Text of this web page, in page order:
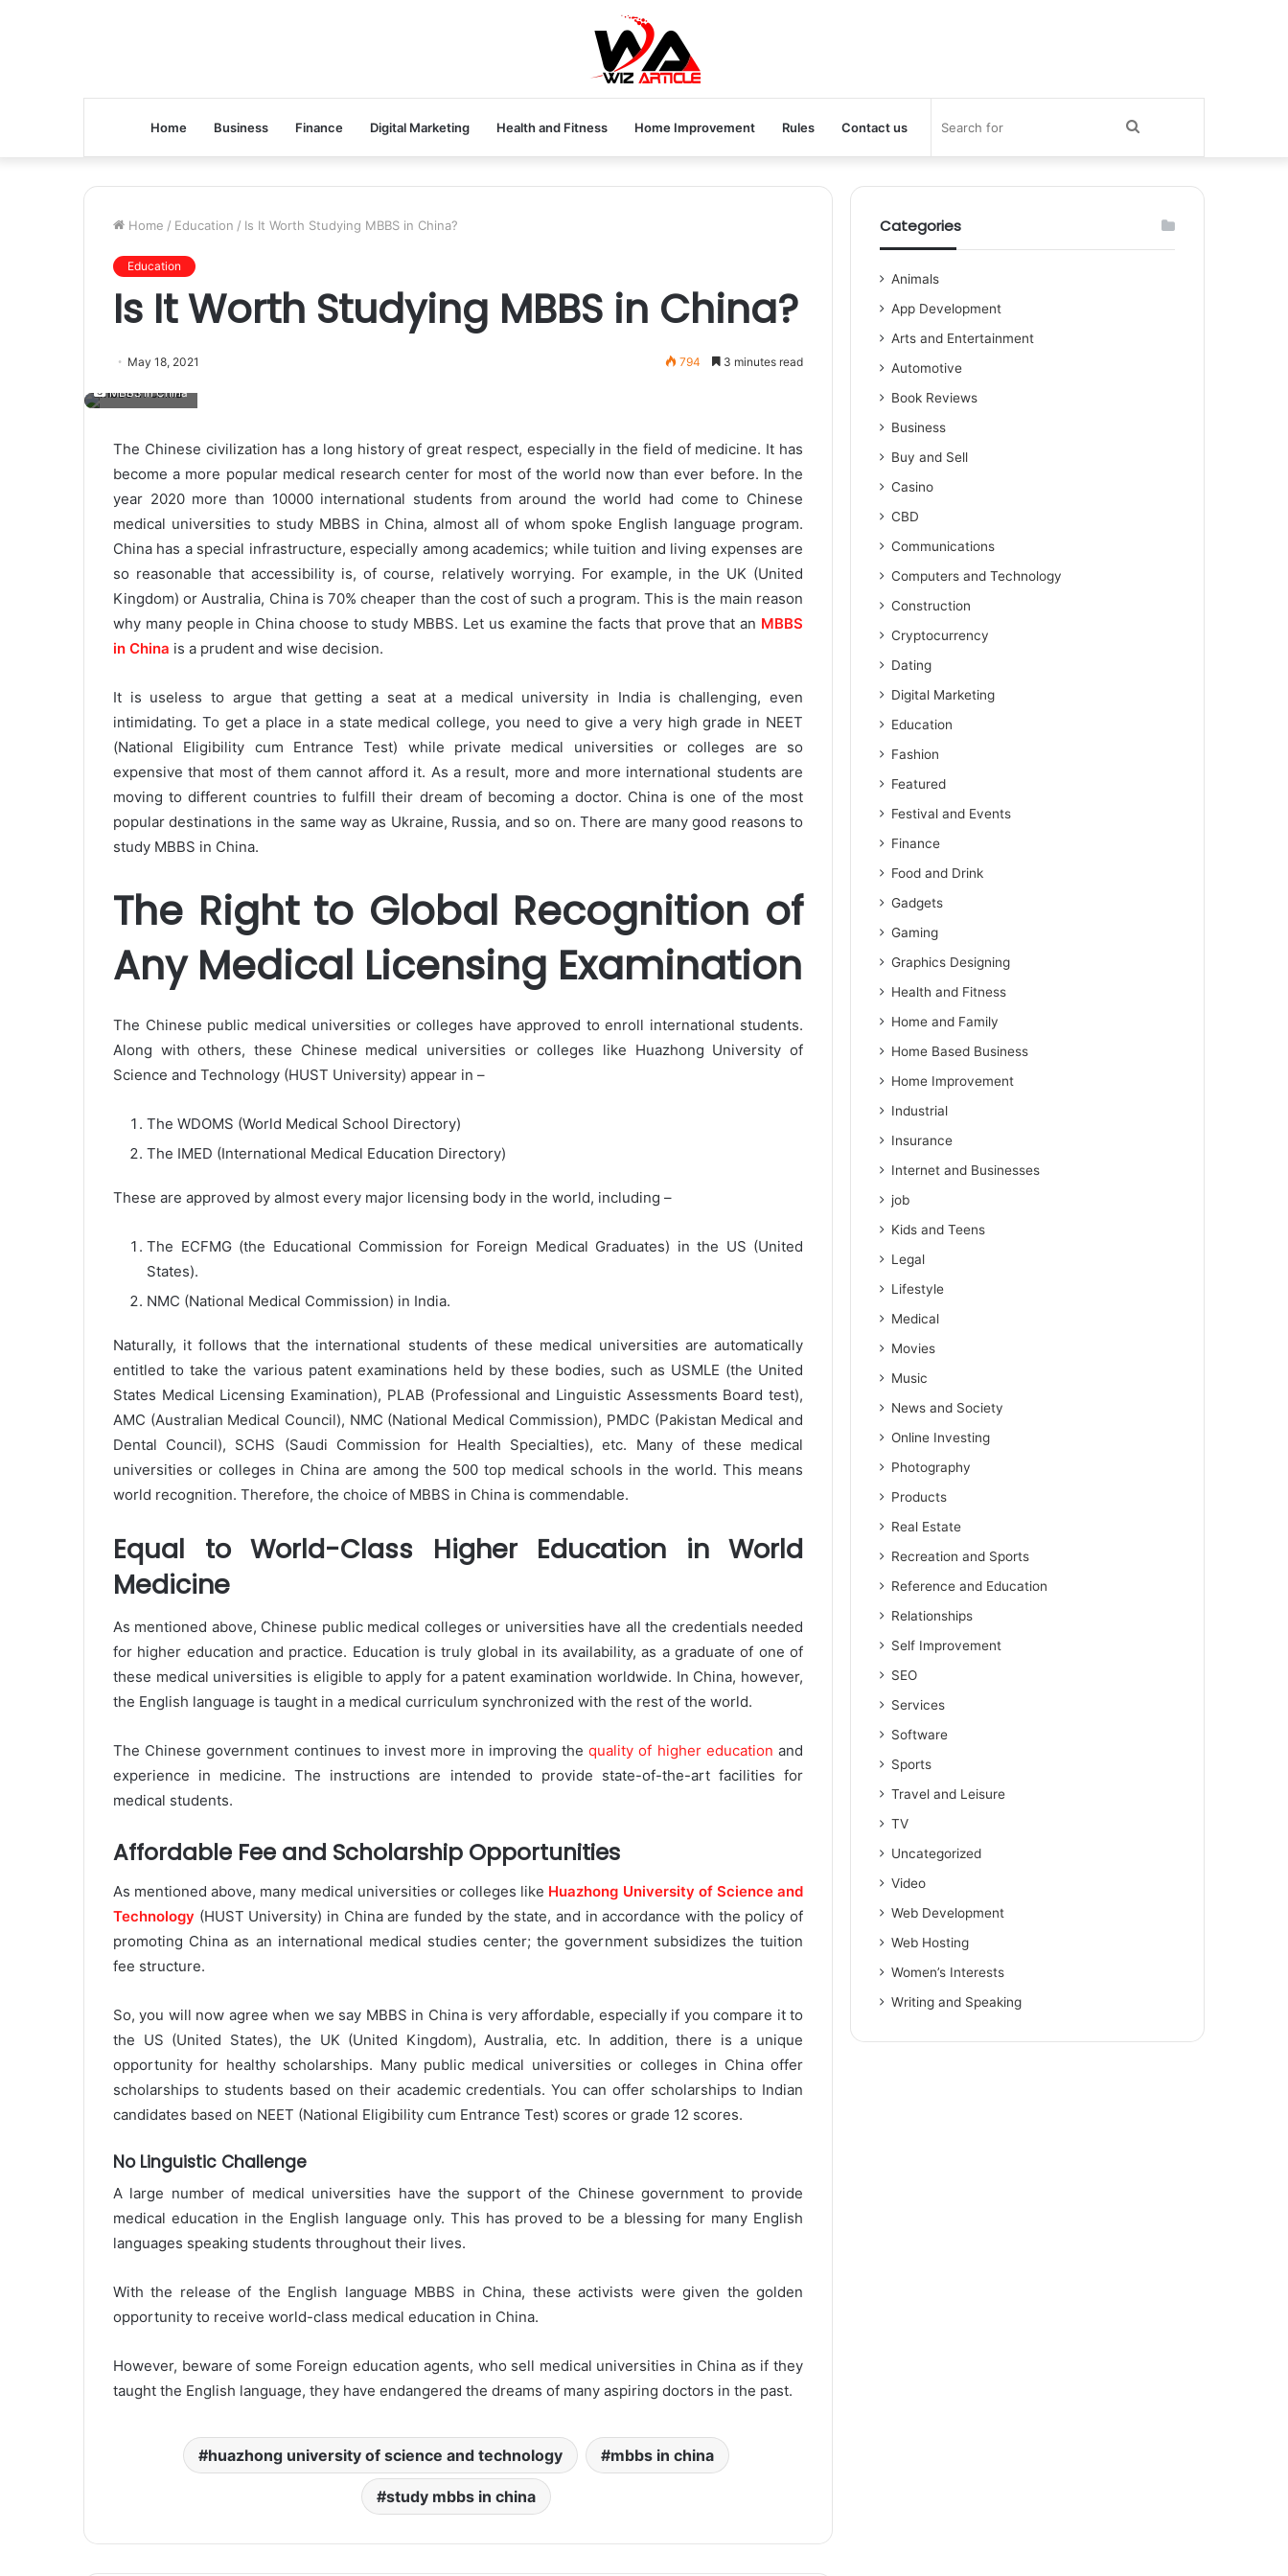
Home Business Finance Digital Marketing Health and Fitness Home Improvement Rules Contact us Search
for
Home / Education / Is It Worth Studying MBBS in China?
Education
Is It Worth Studying MBBS in China?
May 18, 2021 794 3 minutes read
MBBS in China
The Chinese civilization has a long history of great respect, especially in the field of medicine. It has
become a more popular medical research center for most of the world now than ever before. In the
year 2020 more than 10000 international students from around the world had come to Chinese
medical universities to study MBBS in China, almost all of whom spoke English language program.
China has a special infrastructure, especially among academics; while tuition and living expenses are
so reasonable that accessibility is, of course, relatively worrying. For example, in the UK (United
Kingdom) or Australia, China is 70% cheaper than the cost of such a program. This is the main reason
why many people in China choose to study MBBS. Let us examine the facts that prove that an MBBS
in China is a prudent and wise decision.
It is useless to argue that getting a seat at a medical university in India is challenging, even
intimidating. To get a place in a state medical college, you need to give a very high grade in NEET
(National Eligibility cum Entrance Test) while private medical universities or colleges are so
expensive that most of them cannot afford it. As a result, more and more international students are
moving to different countries to fulfill their dream of becoming a doctor. China is one of the most
popular destinations in the same way as Ukraine, Russia, and so on. There are many good reasons to
study MBBS in China.
The Right to Global Recognition of
Any Medical Licensing Examination
The Chinese public medical universities or colleges have approved to enroll international students.
Along with others, these Chinese medical universities or colleges like Huazhong University of
Science and Technology (HUST University) appear in –
The WDOMS (World Medical School Directory)
The IMED (International Medical Education Directory)
These are approved by almost every major licensing body in the world, including –
The ECFMG (the Educational Commission for Foreign Medical Graduates) in the US (United
States).
NMC (National Medical Commission) in India.
Naturally, it follows that the international students of these medical universities are automatically
entitled to take the various patent examinations held by these bodies, such as USMLE (the United
States Medical Licensing Examination), PLAB (Professional and Linguistic Assessments Board test),
AMC (Australian Medical Council), NMC (National Medical Commission), PMDC (Pakistan Medical and
Dental Council), SCHS (Saudi Commission for Health Specialties), etc. Many of these medical
universities or colleges in China are among the 500 top medical schools in the world. This means
world recognition. Therefore, the choice of MBBS in China is commendable.
Equal to World-Class Higher Education in World
Medicine
As mentioned above, Chinese public medical colleges or universities have all the credentials needed
for higher education and practice. Education is truly global in its availability, as a graduate of one of
these medical universities is eligible to apply for a patent examination worldwide. In China, however,
the English language is taught in a medical curriculum synchronized with the rest of the world.
The Chinese government continues to invest more in improving thequality of higher education and
experience in medicine. The instructions are intended to provide state-of-the-art facilities for
medical students.
Affordable Fee and Scholarship Opportunities
As mentioned above, many medical universities or colleges like Huazhong University of Science and
Technology (HUST University) in China are funded by the state, and in accordance with the policy of
promoting China as an international medical studies center; the government subsidizes the tuition
fee structure.
So, you will now agree when we say MBBS in China is very affordable, especially if you compare it to
the US (United States), the UK (United Kingdom), Australia, etc. In addition, there is a unique
opportunity for healthy scholarships. Many public medical universities or colleges in China offer
scholarships to students based on their academic credentials. You can offer scholarships to Indian
candidates based on NEET (National Eligibility cum Entrance Test) scores or grade 12 scores.
No Linguistic Challenge
A large number of medical universities have the support of the Chinese government to provide
medical education in the English language only. This has proved to be a blessing for many English
languages speaking students throughout their lives.
With the release of the English language MBBS in China, these activists were given the golden
opportunity to receive world-class medical education in China.
However, beware of some Foreign education agents, who sell medical universities in China as if they
taught the English language, they have endangered the dreams of many aspiring doctors in the past.
huazhong university of science and technology mbbs in china
study mbbs in china
Categories
Animals
App Development
Arts and Entertainment
Automotive
Book Reviews
Business
Buy and Sell
Casino
CBD
Communications
Computers and Technology
Construction
Cryptocurrency
Dating
Digital Marketing
Education
Fashion
Featured
Festival and Events
Finance
Food and Drink
Gadgets
Gaming
Graphics Designing
Health and Fitness
Home and Family
Home Based Business
Home Improvement
Industrial
Insurance
Internet and Businesses
job
Kids and Teens
Legal
Lifestyle
Medical
Movies
Music
News and Society
Online Investing
Photography
Products
Real Estate
Recreation and Sports
Reference and Education
Relationships
Self Improvement
SEO
Services
Software
Sports
Travel and Leisure
TV
Uncategorized
Video
Web Development
Web Hosting
Women’s Interests
Writing and Speaking